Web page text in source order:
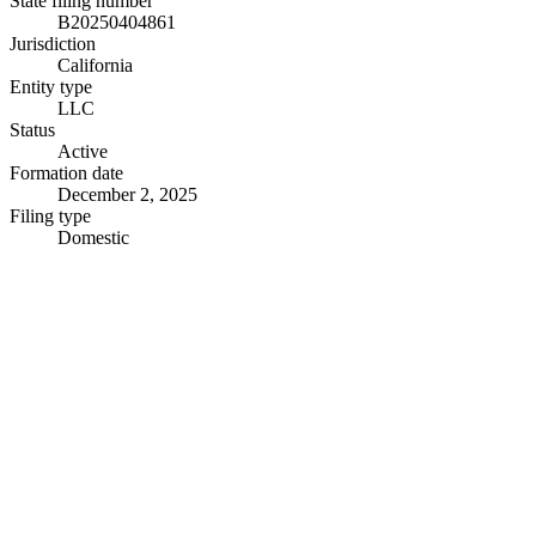
B20250404861
Jurisdiction
California
Entity type
LLC
Status
Active
Formation date
December 2, 2025
Filing type
Domestic